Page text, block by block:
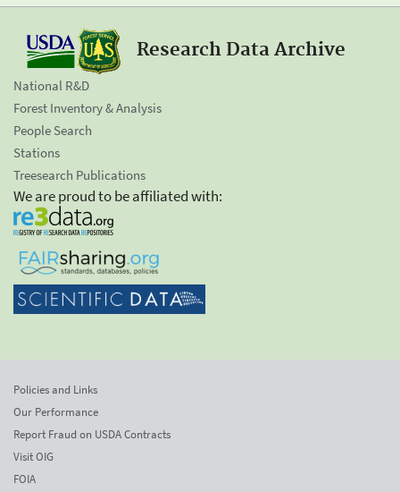
Research Data Archive
National R&D
Forest Inventory & Analysis
People Search
Stations
Treesearch Publications
We are proud to be affiliated with:
Policies and Links
Our Performance
Report Fraud on USDA Contracts
Visit OIG
FOIA